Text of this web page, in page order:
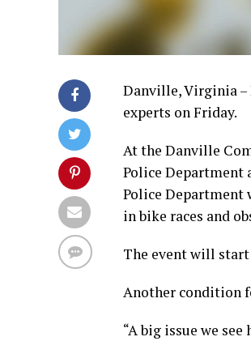
Danville, Virginia
experts on Friday.
At the Danville
Police Department
Police Department
in bike races and
The event will start
Another condition
“A big issue we